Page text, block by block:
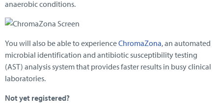
anaerobic conditions.
You will also be able to experienceChromaZona, an automated
microbial identification and antibiotic susceptibility testing
(AST) analysis system that provides faster results in busy clinical
laboratories.
Not yet registered?